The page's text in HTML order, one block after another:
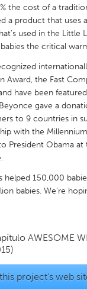
Austin, TX
Boston, MA
CA
Cass Clay
Cleveland, OH
Georgetown,
Hamilton-
Miami, FL
North
the cost of a
a product that uses
used in the Little
the critical
Award, the Fast
have been
gave a
to 9 countries in
with the
President Obama at
helped 150,000
babies. We're
AWESOME
project's web